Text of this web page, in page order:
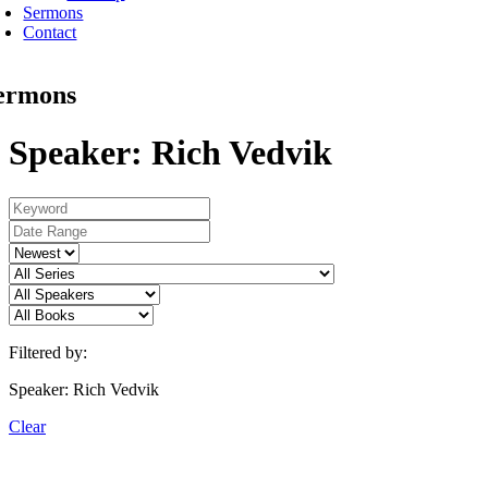
Sermons
Contact
Speaker: Rich Vedvik
Filtered by:
Speaker: Rich Vedvik
Clear